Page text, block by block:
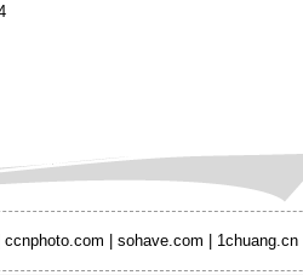
ccnphoto.com sohave.com 1chuang.cn|